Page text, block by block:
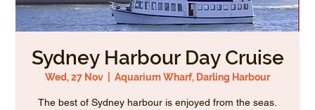
Sydney Harbour Day Cruise
Wed, 27 Nov Aquarium Wharf, Darling Harbour
The best of Sydney harbour is enjoyed from the seas.